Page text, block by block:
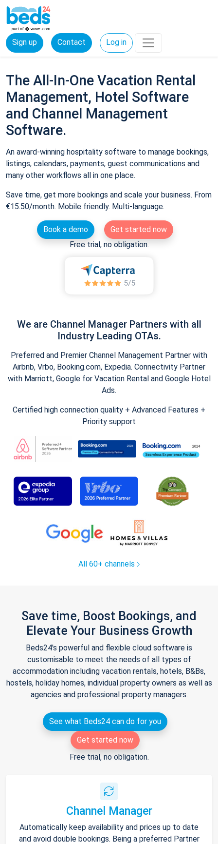
Sign up Contact Log in
The All-In-One Vacation Rental
Management, Hotel Software
and Channel Management
Software.
An award-winning hospitality software to manage bookings,
listings, calendars, payments, guest communications and
many other workflows all in one place.
Save time, get more bookings and scale your business. From
€15.50/month. Mobile friendly. Multi-language.
Book a demo
Get started now
Free trial, no obligation.
We are Channel Manager Partners with all
Industry Leading OTAs.
Preferred and Premier Channel Management Partner with
Airbnb, Vrbo, Booking.com, Expedia. Connectivity Partner
with Marriott, Google for Vacation Rental and Google Hotel
Ads.
Certified high connection quality + Advanced Features +
Priority support
All 60+ channels
Save time, Boost Bookings, and
Elevate Your Business Growth
Beds24's powerful and flexible cloud software is
customisable to meet the needs of all types of
accommodation including vacation rentals, hotels, B&Bs,
hostels, holiday homes, individual property owners as well as
agencies and professional property managers.
See what Beds24 can do for you
Get started now
Free trial, no obligation.
Channel Manager
Automatically keep availability and prices up to date
and avoid double bookings. Being a preferred Partner